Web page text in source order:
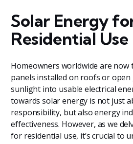
Solar Energy
Residential Use
Homeowners worldwide are
panels installed on roofs or
sunlight into usable electrical
towards solar energy is not just
responsibility, but also energy
effectiveness. However, as we
for residential use, it’s crucial to